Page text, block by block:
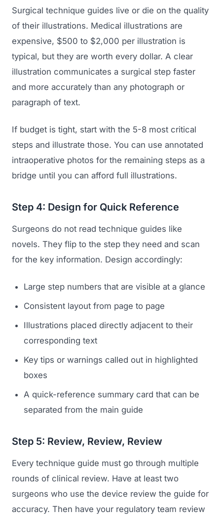
Surgical technique guides live or die on the quality
of their illustrations. Medical illustrations are
expensive, $500 to $2,000 per illustration is
typical, but they are worth every dollar. A clear
illustration communicates a surgical step faster
and more accurately than any photograph or
paragraph of text.
If budget is tight, start with the 5-8 most critical
steps and illustrate those. You can use annotated
intraoperative photos for the remaining steps as a
bridge until you can afford full illustrations.
Step 4: Design for Quick Reference
Surgeons do not read technique guides like
novels. They flip to the step they need and scan
for the key information. Design accordingly:
Large step numbers that are visible at a glance
Consistent layout from page to page
Illustrations placed directly adjacent to their
corresponding text
Key tips or warnings called out in highlighted
boxes
A quick-reference summary card that can be
separated from the main guide
Step 5: Review, Review, Review
Every technique guide must go through multiple
rounds of clinical review. Have at least two
surgeons who use the device review the guide for
accuracy. Then have your regulatory team review